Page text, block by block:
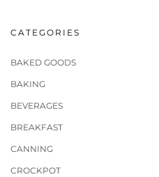
CATEGORIES
BAKED GOODS
BAKING
BEVERAGES
BREAKFAST
CANNING
CROCKPOT